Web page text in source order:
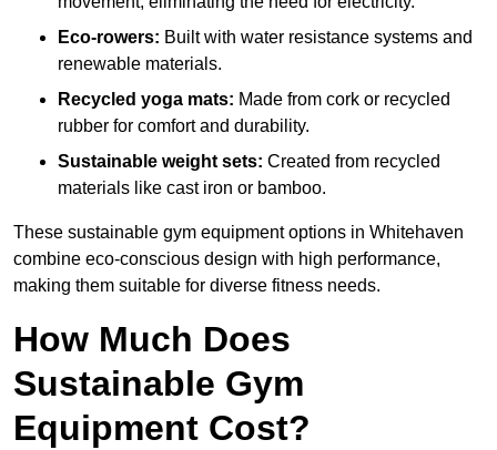
Eco-rowers: Built with water resistance systems and
renewable materials.
Recycled yoga mats: Made from cork or recycled
rubber for comfort and durability.
Sustainable weight sets: Created from recycled
materials like cast iron or bamboo.
These sustainable gym equipment options in Whitehaven
combine eco-conscious design with high performance,
making them suitable for diverse fitness needs.
How Much Does
Sustainable Gym
Equipment Cost?